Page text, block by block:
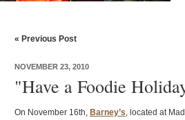
« Previous Post
NOVEMBER 23, 2010
"Have a Foodie
On November 16th, Barney’s, located at